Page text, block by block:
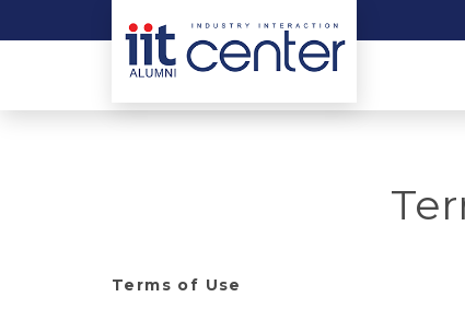
Terms of Use